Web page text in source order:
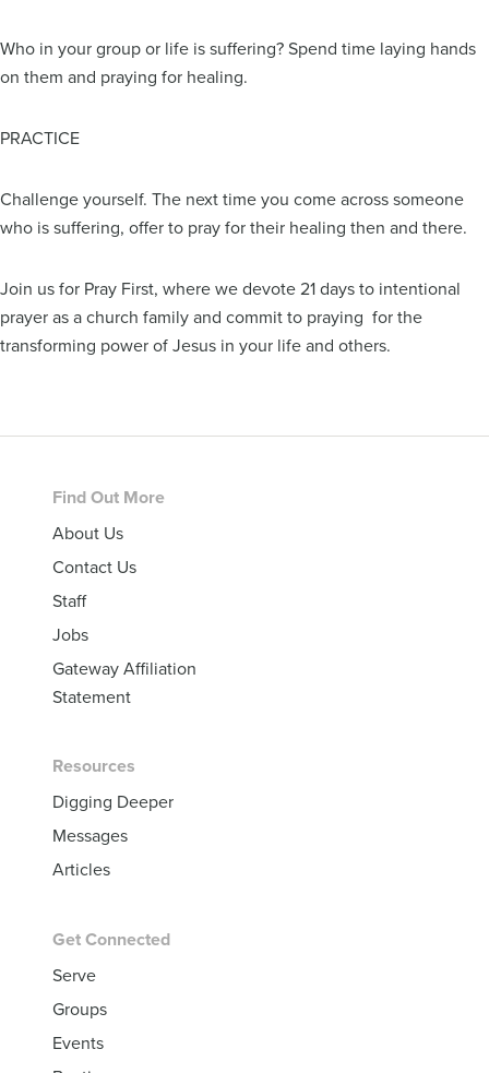
Who in your group or life is suffering? Spend time laying hands
on them and praying for healing.
PRACTICE
Challenge yourself. The next time you come across someone
who is suffering, offer to pray for their healing then and there.
Join us for Pray First, where we devote 21 days to intentional
prayer as a church family and commit to praying for the
transforming power of Jesus in your life and others.
Footer
Find Out More
About Us
Contact Us
Staff
Jobs
Gateway Affiliation
Statement
Resources
Digging Deeper
Messages
Articles
Get Connected
Serve
Groups
Events